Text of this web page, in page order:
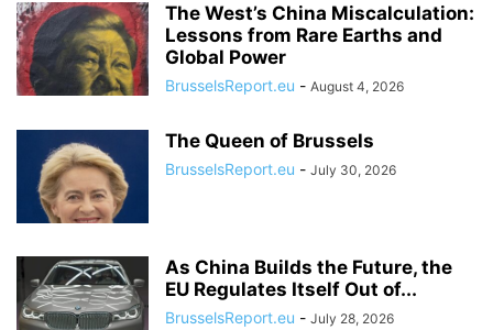
The West’s China Miscalculation:
Lessons from Rare Earths and
Global Power
BrusselsReport.eu - August 4, 2026
The Queen of Brussels
BrusselsReport.eu - July 30, 2026
As China Builds the Future, the
EU Regulates Itself Out of...
BrusselsReport.eu - July 28, 2026